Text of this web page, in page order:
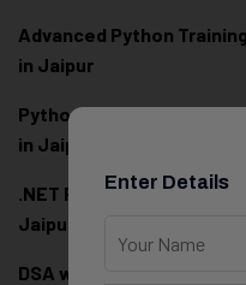
Advanced Python Training
in Jaipur
Python Full Stack Training
in Jaipur
.NET Full Stack Training in
Jaipur
DSA with Java Training in
Enter Details